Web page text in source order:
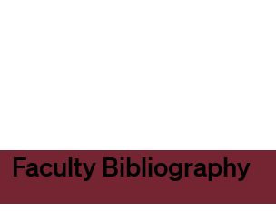
Faculty Bibliography